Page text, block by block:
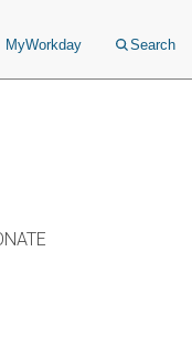
MyWorkday Search